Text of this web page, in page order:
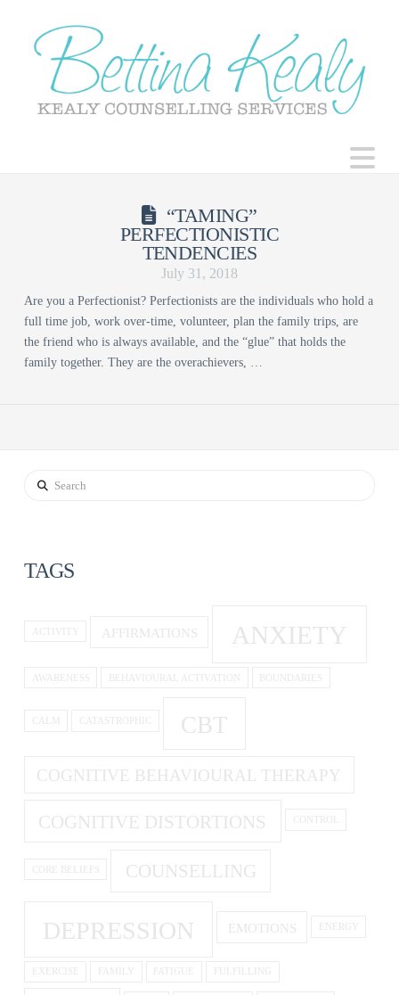
“TAMING”
PERFECTIONISTIC
TENDENCIES
July 31, 2018
Are you a Perfectionist? Perfectionists are the individuals who hold a
full time job, work over-time, volunteer, plan the family trips, are
the friend who is always available, and the “glue” that holds the
family together. They are the overachievers, …
Search
TAGS
ACTIVITY AFFIRMATIONS ANXIETY
AWARENESS BEHAVIOURAL ACTIVATION BOUNDARIES
CALM CATASTROPHIC CBT
COGNITIVE BEHAVIOURAL THERAPY
COGNITIVE DISTORTIONS CONTROL
CORE BELIEFS COUNSELLING
DEPRESSION EMOTIONS ENERGY
EXERCISE FAMILY FATIGUE FULFILLING